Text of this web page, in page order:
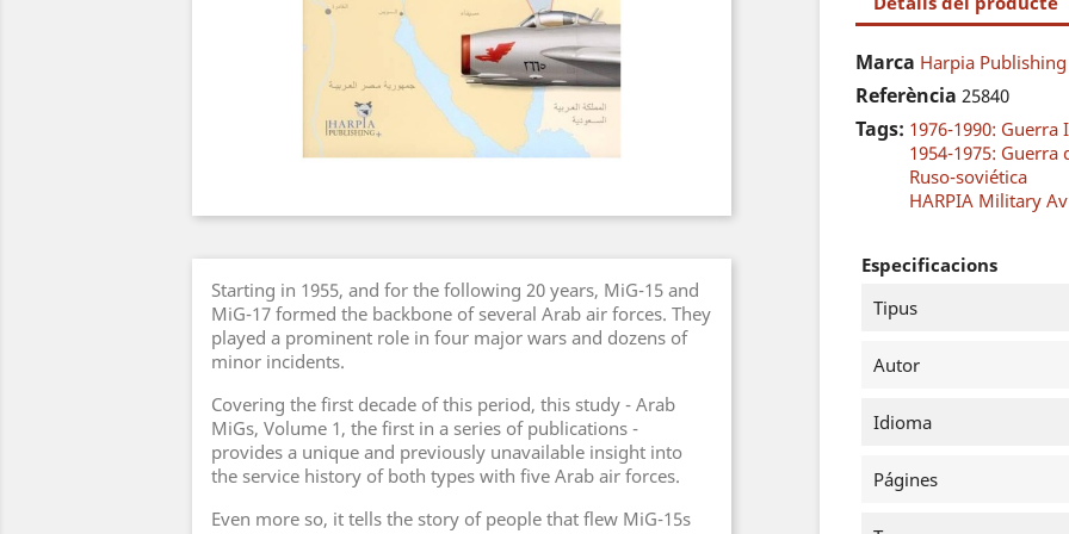
Starting in 1955, and for the following 20 years, MiG-15 and
MiG-17 formed the backbone of several Arab air forces. They
played a prominent role in four major wars and dozens of
minor incidents.
Covering the first decade of this period, this study - Arab
MiGs, Volume 1, the first in a series of publications -
provides a unique and previously unavailable insight into
the service history of both types with five Arab air forces.
Even more so, it tells the story of people that flew MiG-15s
Marca Harpia Publishing
Referència 25840
Tags: 1976-1990: Guerra
1954-1975: Guerra
Ruso-soviética
HARPIA Military
Especificacions
Tipus
Autor
Idioma
Págines